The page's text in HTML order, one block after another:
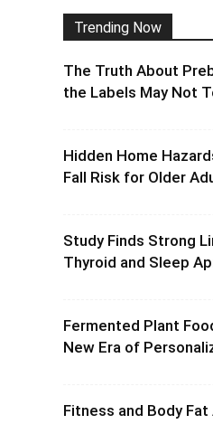
Trending Now
The Truth About
the Labels May Not
Hidden Home
Fall Risk for Older
Study Finds Strong
Thyroid and Sleep
Fermented Plant
New Era of
Fitness and Body